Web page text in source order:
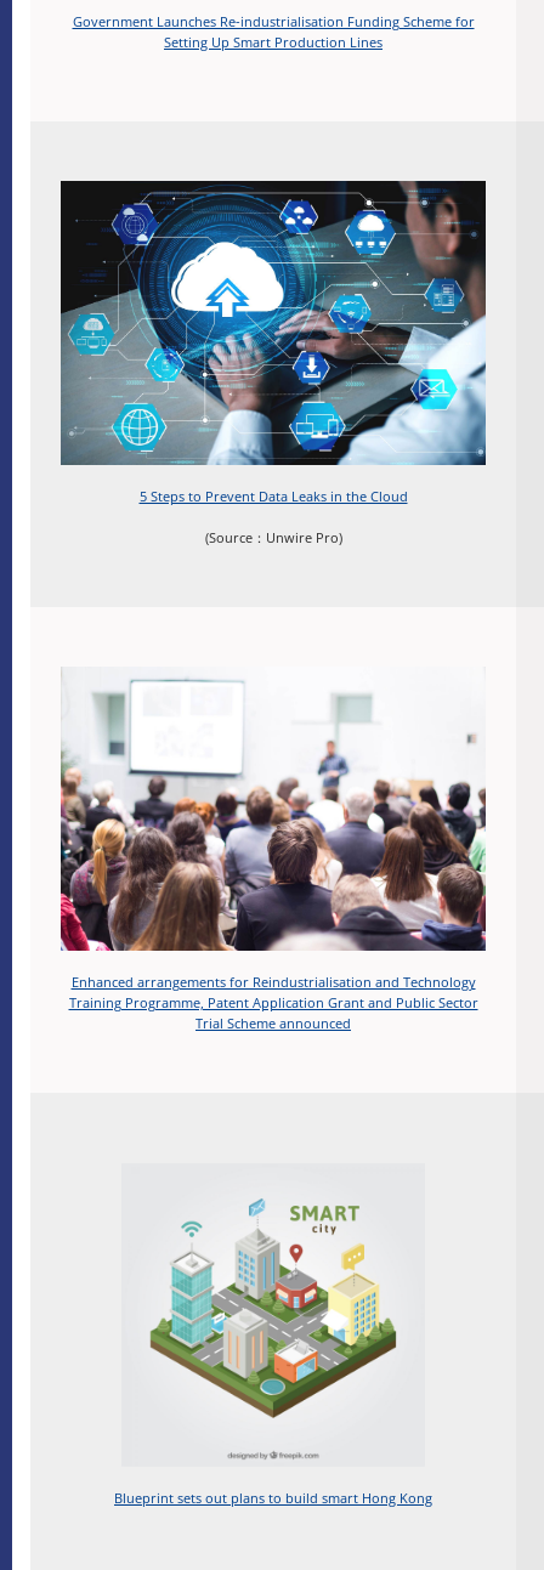
Government Launches Re-industrialisation Funding Scheme for
Setting Up Smart Production Lines
5 Steps to Prevent Data Leaks in the Cloud
(Source：Unwire Pro)
Enhanced arrangements for Reindustrialisation and Technology
Training Programme, Patent Application Grant and Public Sector
Trial Scheme announced
Blueprint sets out plans to build smart Hong Kong